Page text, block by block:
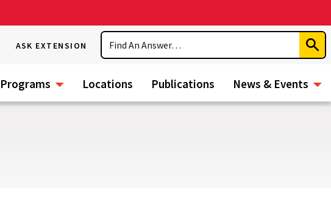
ASK EXTENSION
Search
Programs Locations Publications News & Events